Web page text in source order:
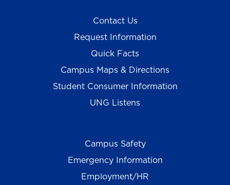
Contact Us
Request Information
Quick Facts
Campus Maps & Directions
Student Consumer Information
UNG Listens
Campus Safety
Emergency Information
Employment/HR